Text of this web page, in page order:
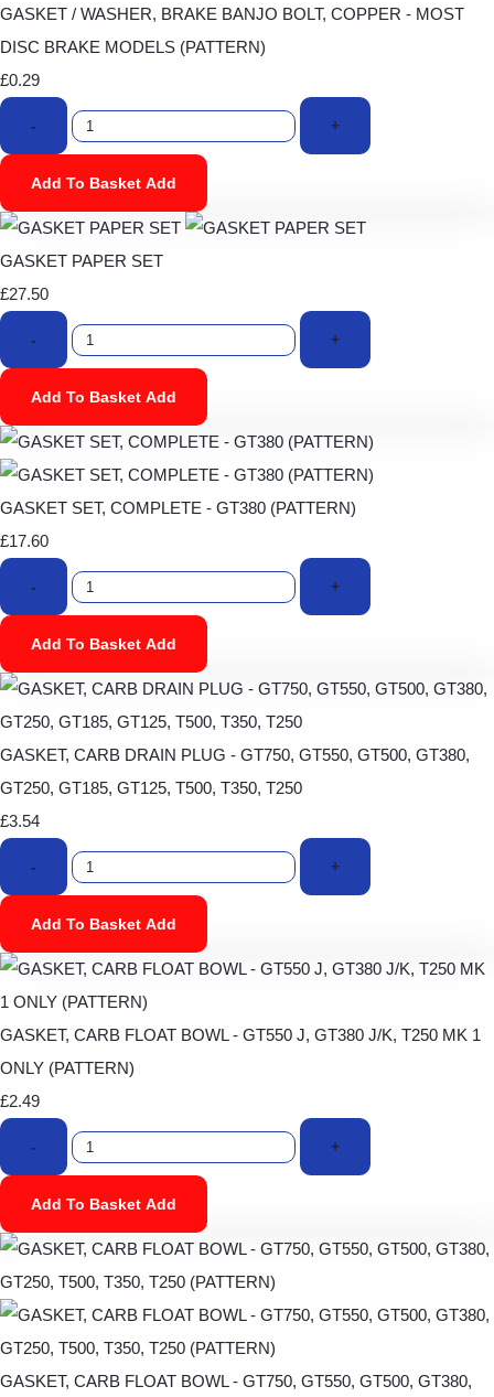
GASKET / WASHER, BRAKE BANJO BOLT, COPPER - MOST
DISC BRAKE MODELS (PATTERN)
£0.29
- +
Add To Basket Add
GASKET PAPER SET
£27.50
- +
Add To Basket Add
GASKET SET, COMPLETE - GT380 (PATTERN)
£17.60
- +
Add To Basket Add
GASKET, CARB DRAIN PLUG - GT750, GT550, GT500, GT380,
GT250, GT185, GT125, T500, T350, T250
£3.54
- +
Add To Basket Add
GASKET, CARB FLOAT BOWL - GT550 J, GT380 J/K, T250 MK 1
ONLY (PATTERN)
£2.49
- +
Add To Basket Add
GASKET, CARB FLOAT BOWL - GT750, GT550, GT500, GT380,